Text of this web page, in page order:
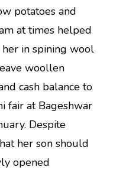
potatoes and
at times helped
in spining wool
woollen
cash balance to
fair at Bageshwar
Despite
her son should
opened